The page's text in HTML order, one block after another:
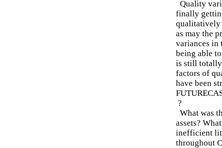
Quality
finally
qualitatively
as may the
variances in
being able
is still totally
factors of
have been
?
What was
assets?
inefficient
throughout